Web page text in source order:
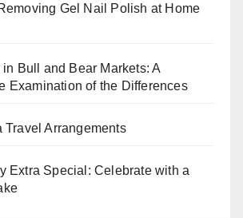
Gel Nail Polish at Home
Bull and Bear Markets: A
Examination of the Differences
Travel Arrangements
Extra Special: Celebrate with a